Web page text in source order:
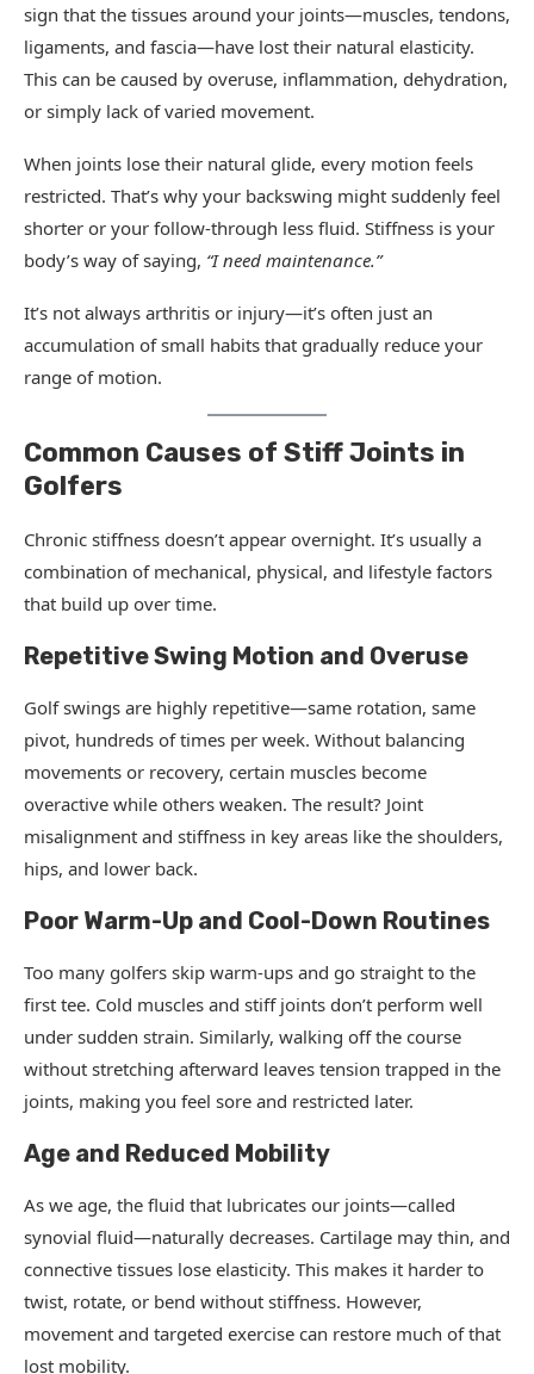
sign that the tissues around your joints—muscles, tendons,
ligaments, and fascia—have lost their natural elasticity.
This can be caused by overuse, inflammation, dehydration,
or simply lack of varied movement.
When joints lose their natural glide, every motion feels
restricted. That’s why your backswing might suddenly feel
shorter or your follow-through less fluid. Stiffness is your
body’s way of saying, “I need maintenance.”
It’s not always arthritis or injury—it’s often just an
accumulation of small habits that gradually reduce your
range of motion.
Common Causes of Stiff Joints in
Golfers
Chronic stiffness doesn’t appear overnight. It’s usually a
combination of mechanical, physical, and lifestyle factors
that build up over time.
Repetitive Swing Motion and Overuse
Golf swings are highly repetitive—same rotation, same
pivot, hundreds of times per week. Without balancing
movements or recovery, certain muscles become
overactive while others weaken. The result? Joint
misalignment and stiffness in key areas like the shoulders,
hips, and lower back.
Poor Warm-Up and Cool-Down Routines
Too many golfers skip warm-ups and go straight to the
first tee. Cold muscles and stiff joints don’t perform well
under sudden strain. Similarly, walking off the course
without stretching afterward leaves tension trapped in the
joints, making you feel sore and restricted later.
Age and Reduced Mobility
As we age, the fluid that lubricates our joints—called
synovial fluid—naturally decreases. Cartilage may thin, and
connective tissues lose elasticity. This makes it harder to
twist, rotate, or bend without stiffness. However,
movement and targeted exercise can restore much of that
lost mobility.